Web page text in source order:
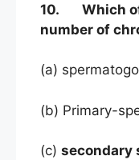
10. Which of
number of
(a)
(b) Primary-
(c)